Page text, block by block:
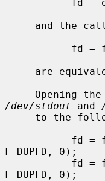
Opening
/dev/stdout and
F_DUPFD, 0);
F_DUPFD, 0);